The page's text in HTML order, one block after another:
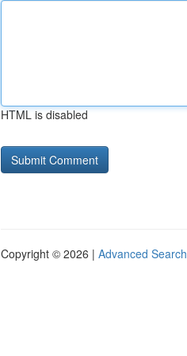
HTML is disabled
Copyright © 2026 | Advanced Search